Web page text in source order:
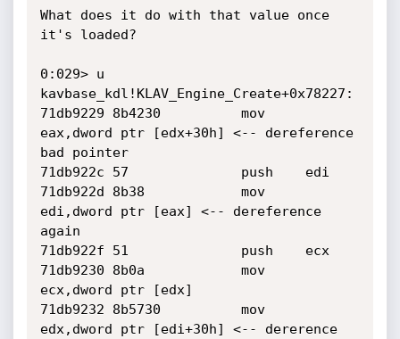
What does it do with that value once
it's loaded?
0:029> u
kavbase_kdl!KLAV_Engine_Create+0x78227:
71db9229 8b4230          mov
eax,dword ptr [edx+30h] <-- dereference
bad pointer
71db922c 57              push    edi
71db922d 8b38            mov
edi,dword ptr [eax] <-- dereference
again
71db922f 51              push    ecx
71db9230 8b0a            mov
ecx,dword ptr [edx]
71db9232 8b5730          mov
edx,dword ptr [edi+30h] <-- dererence